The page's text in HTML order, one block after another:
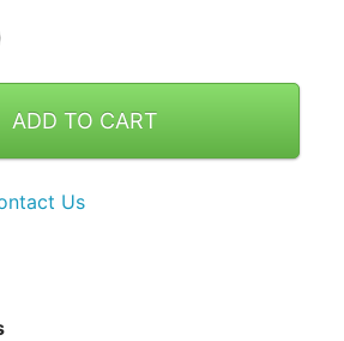
ADD TO CART
Us